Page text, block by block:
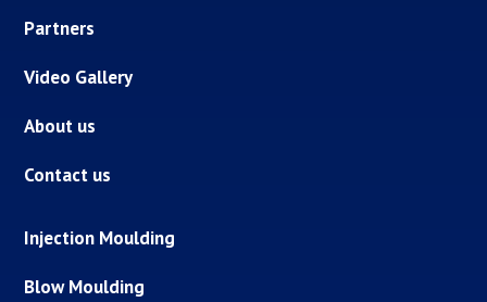
Partners
Video Gallery
About us
Contact us
Injection Moulding
Blow Moulding